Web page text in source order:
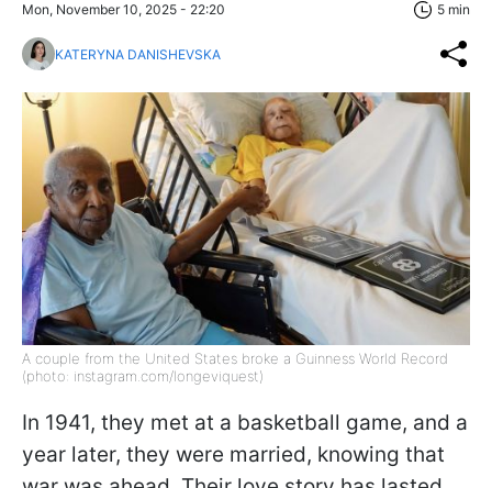
Mon, November 10, 2025 - 22:20 5 min
KATERYNA DANISHEVSKA
A couple from the United States broke a Guinness World Record
(photo: instagram.com/longeviquest)
In 1941, they met at a basketball game, and a
year later, they were married, knowing that